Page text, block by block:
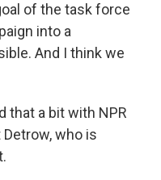
of the task force
into a
And I think we
that a bit with NPR
who is